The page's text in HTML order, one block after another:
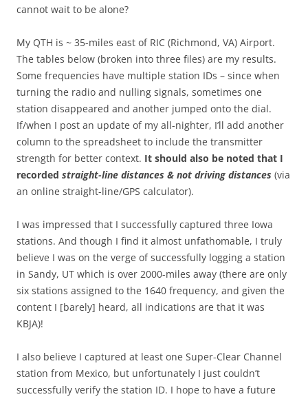
cannot wait to be alone?
My QTH is ~ 35-miles east of RIC (Richmond, VA) Airport.
The tables below (broken into three files) are my results.
Some frequencies have multiple station IDs – since when
turning the radio and nulling signals, sometimes one
station disappeared and another jumped onto the dial.
If/when I post an update of my all-nighter, I’ll add another
column to the spreadsheet to include the transmitter
strength for better context. It should also be noted that I
recorded straight-line distances & not driving distances (via
an online straight-line/GPS calculator).
I was impressed that I successfully captured three Iowa
stations. And though I find it almost unfathomable, I truly
believe I was on the verge of successfully logging a station
in Sandy, UT which is over 2000-miles away (there are only
six stations assigned to the 1640 frequency, and given the
content I [barely] heard, all indications are that it was
KBJA)!
I also believe I captured at least one Super-Clear Channel
station from Mexico, but unfortunately I just couldn’t
successfully verify the station ID. I hope to have a future